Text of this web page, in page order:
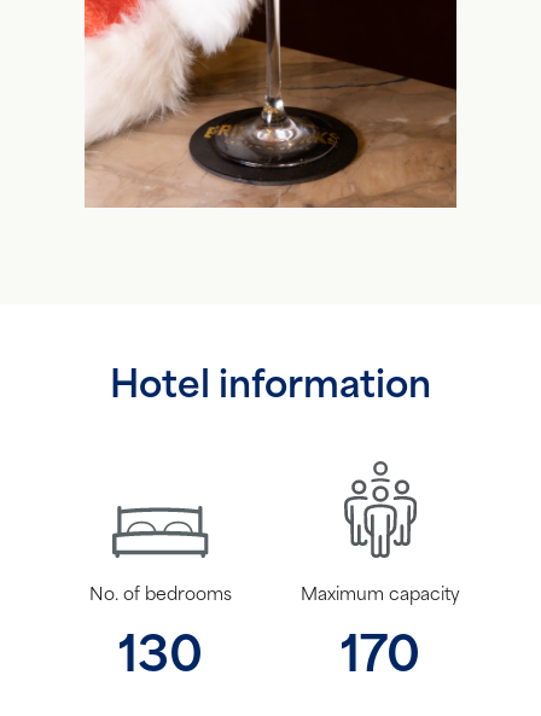
Hotel information
No. of bedrooms
130
Maximum capacity
170